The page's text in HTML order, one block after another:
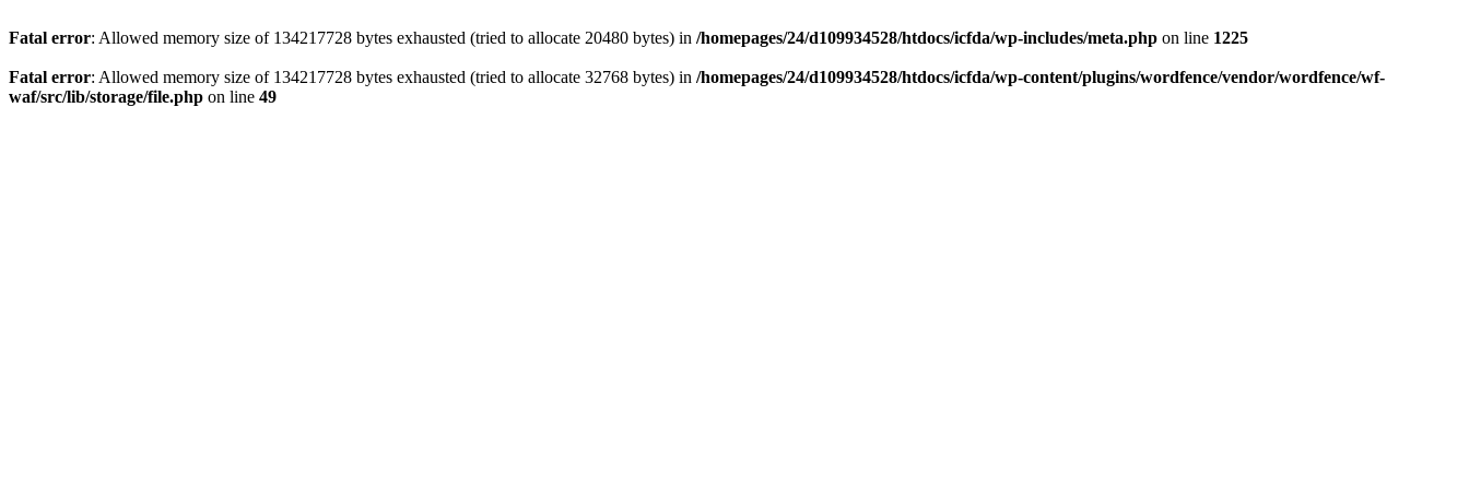
Fatal error: Allowed memory size of 134217728 bytes exhausted (tried to allocate 20480 bytes) in /homepages/24/d109934528/htdocs/icfda/wp-includes/meta.php on line 1225
Fatal error: Allowed memory size of 134217728 bytes exhausted (tried to allocate 32768 bytes) in /homepages/24/d109934528/htdocs/icfda/wp-content/plugins/wordfence/vendor/wordfence/wf-
waf/src/lib/storage/file.php on line 49